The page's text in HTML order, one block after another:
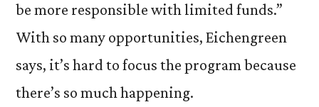
be more responsible with limited funds.”
With so many opportunities, Eichengreen
says, it’s hard to focus the program because
there’s so much happening.